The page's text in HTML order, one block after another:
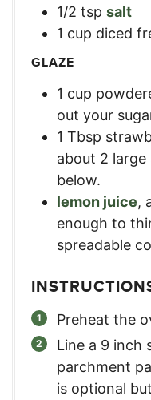
1/2 tsp salt
1 cup diced
GLAZE
1 cup
out your
1 Tbsp
about 2
below.
lemon juice,
enough to
spreadable
Preheat the
Line a 9 inch
parchment
is optional